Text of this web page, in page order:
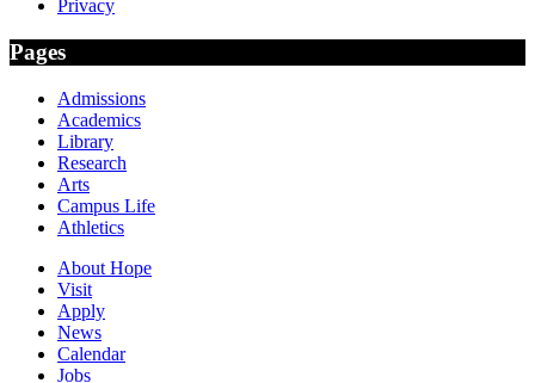
Privacy
Pages
Admissions
Academics
Library
Research
Arts
Campus Life
Athletics
About Hope
Visit
Apply
News
Calendar
Jobs